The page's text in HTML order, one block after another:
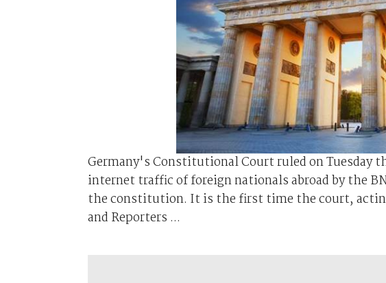
Germany's Constitutional Court ruled on Tuesday
internet traffic of foreign nationals abroad by the
the constitution. It is the first time the court,
and Reporters ...